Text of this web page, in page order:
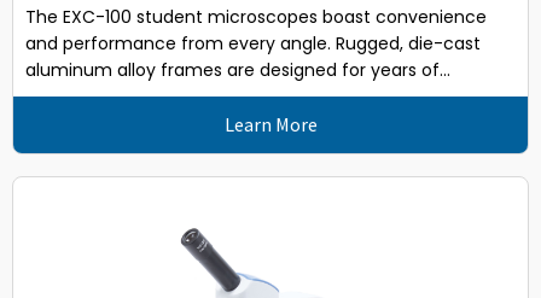
The EXC-100 student microscopes boast convenience
and performance from every angle. Rugged, die-cast
aluminum alloy frames are designed for years of...
Learn More